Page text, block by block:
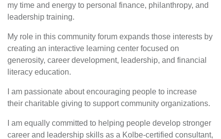
my time and energy to personal finance, philanthropy, and
leadership training.
My role in this community forum expands those interests by
creating an interactive learning center focused on
generosity, career development, leadership, and financial
literacy education.
I am passionate about encouraging people to increase
their charitable giving to support community organizations.
I am equally committed to helping people develop stronger
career and leadership skills as a Kolbe-certified consultant,